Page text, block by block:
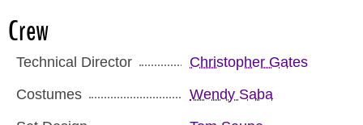
Crew
Technical Director
Christopher Gates
Costumes
Wendy Saba